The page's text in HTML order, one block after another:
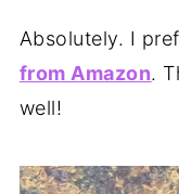
Absolutely. I
from Amazon.
well!